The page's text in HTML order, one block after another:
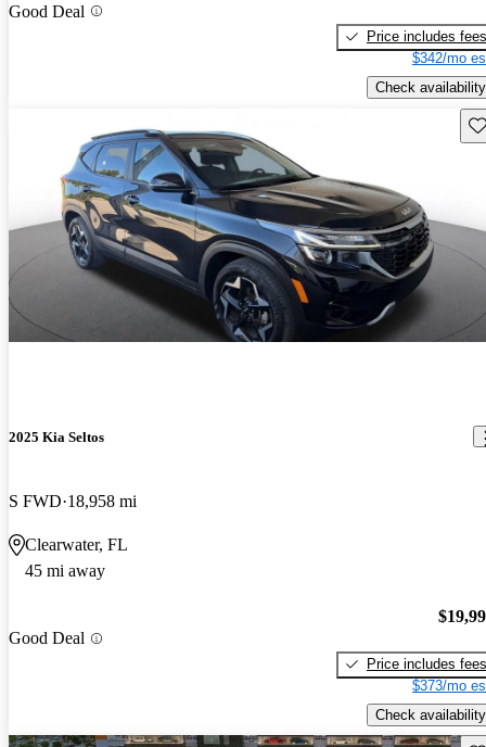
Good Deal
Price includes fees
$342/mo
Check availability
2025 Kia Seltos
S FWD 18,958 mi
Clearwater, FL
45 mi away
Good Deal
Price includes fees
$373/mo
Check availability